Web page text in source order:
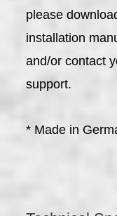
please
installation
and/or contact
support.
* Made in